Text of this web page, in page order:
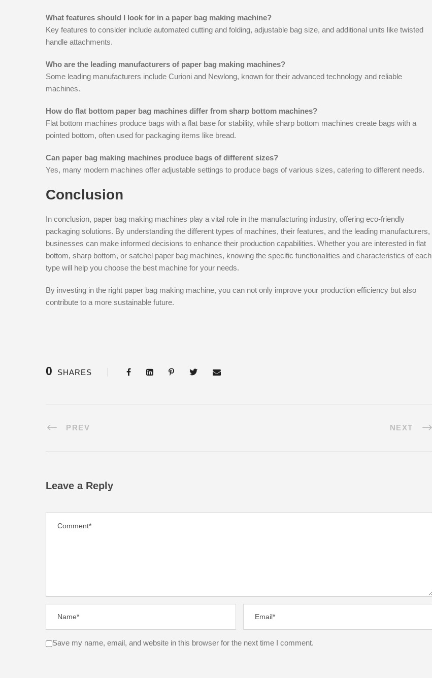
What features should I look for in a paper bag making machine?
Key features to consider include automated cutting and folding, adjustable bag size, and additional units like twisted
handle attachments.
Who are the leading manufacturers of paper bag making machines?
Some leading manufacturers include Curioni and Newlong, known for their advanced technology and reliable
machines.
How do flat bottom paper bag machines differ from sharp bottom machines?
Flat bottom machines produce bags with a flat base for stability, while sharp bottom machines create bags with a
pointed bottom, often used for packaging items like bread.
Can paper bag making machines produce bags of different sizes?
Yes, many modern machines offer adjustable settings to produce bags of various sizes, catering to different needs.
Conclusion
In conclusion, paper bag making machines play a vital role in the manufacturing industry, offering eco-friendly
packaging solutions. By understanding the different types of machines, their features, and the leading manufacturers,
businesses can make informed decisions to enhance their production capabilities. Whether you are interested in flat
bottom, sharp bottom, or satchel paper bag machines, knowing the specific functionalities and characteristics of each
type will help you choose the best machine for your needs.
By investing in the right paper bag making machine, you can not only improve your production efficiency but also
contribute to a more sustainable future.
0 SHARES
PREV NEXT
Leave a Reply
Save my name, email, and website in this browser for the next time I comment.